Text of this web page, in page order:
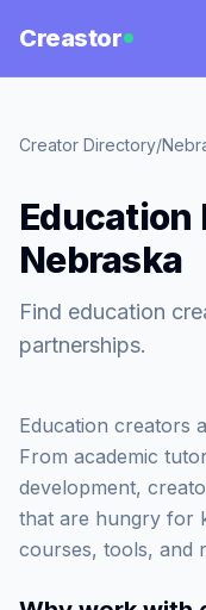
Creastor
Creator Directory/
Education
Nebraska
Find education
partnerships.
Education creators
From academic
development,
that are hungry for
courses, tools, and